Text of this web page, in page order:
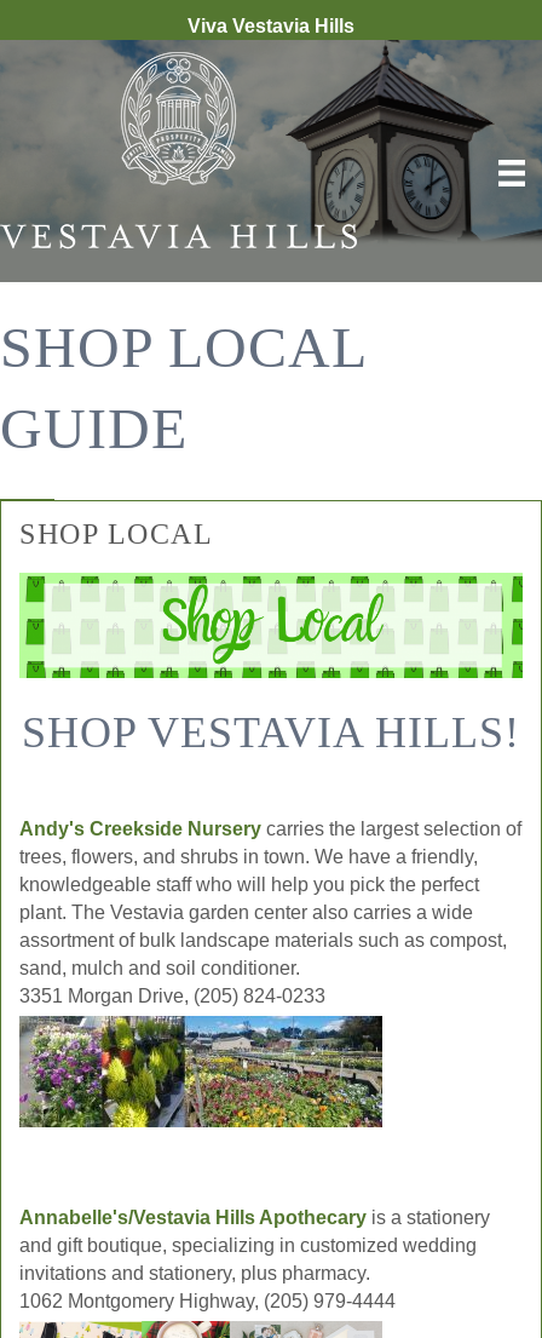
Viva Vestavia Hills
SHOP LOCAL
GUIDE
SHOP LOCAL
SHOP VESTAVIA HILLS!
Andy's Creekside Nursery carries the largest selection of
trees, flowers, and shrubs in town. We have a friendly,
knowledgeable staff who will help you pick the perfect
plant. The Vestavia garden center also carries a wide
assortment of bulk landscape materials such as compost,
sand, mulch and soil conditioner.
3351 Morgan Drive, (205) 824-0233
Annabelle's/Vestavia Hills Apothecary is a stationery
and gift boutique, specializing in customized wedding
invitations and stationery, plus pharmacy.
1062 Montgomery Highway, (205) 979-4444